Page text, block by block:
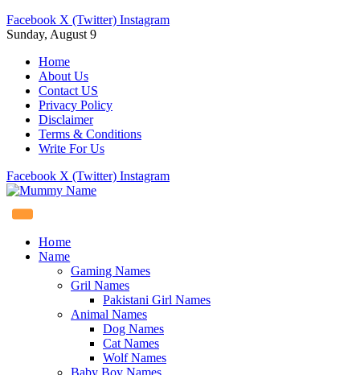
Facebook X (Twitter) Instagram
Sunday, August 9
Home
About Us
Contact US
Privacy Policy
Disclaimer
Terms & Conditions
Write For Us
Facebook X (Twitter) Instagram
Home
Name
Gaming Names
Gril Names
Pakistani Girl Names
Animal Names
Dog Names
Cat Names
Wolf Names
Baby Boy Names